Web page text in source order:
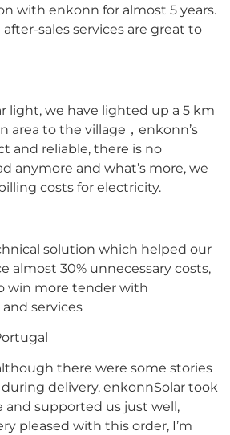
with enkonn for almost 5 years.
sales services are great to
light, we have lighted up a 5 km
area to the village，enkonn’s
and reliable, there is no
anymore and what’s more, we
costs for electricity.
solution which helped our
almost 30% unnecessary costs,
win more tender with
services
there were some stories
delivery, enkonnSolar took
and supported us just well,
pleased with this order, I’m